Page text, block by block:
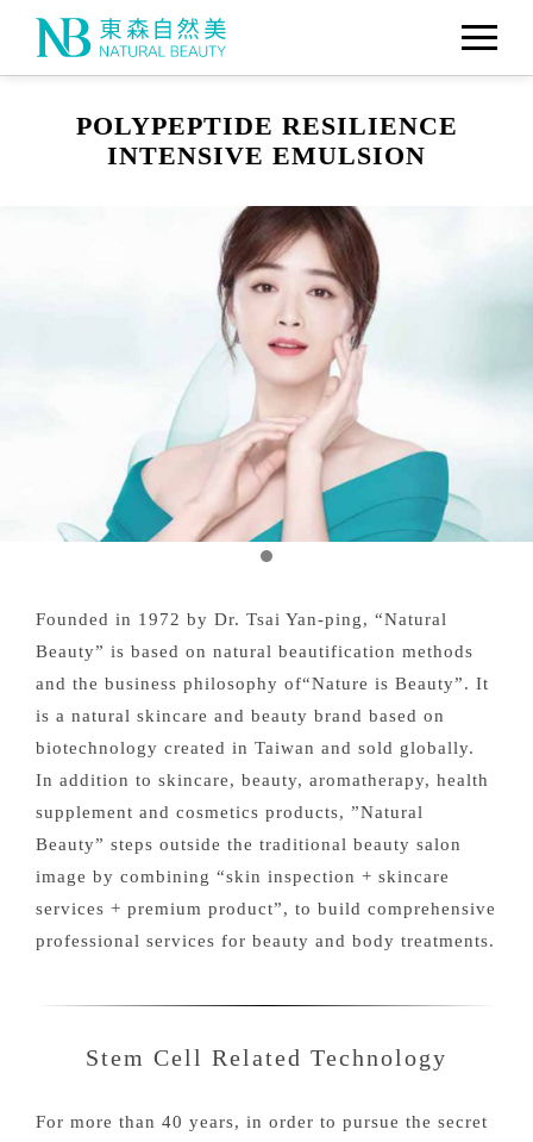
POLYPEPTIDE RESILIENCE
INTENSIVE EMULSION
Founded in 1972 by Dr. Tsai Yan-ping, “Natural
Beauty” is based on natural beautification methods
and the business philosophy of“Nature is Beauty”. It
is a natural skincare and beauty brand based on
biotechnology created in Taiwan and sold globally.
In addition to skincare, beauty, aromatherapy, health
supplement and cosmetics products, ”Natural
Beauty” steps outside the traditional beauty salon
image by combining “skin inspection + skincare
services + premium product”, to build comprehensive
professional services for beauty and body treatments.
Stem Cell Related Technology
For more than 40 years, in order to pursue the secret